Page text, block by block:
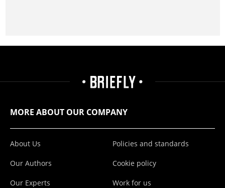
MORE ABOUT OUR COMPANY
About Us
Our Authors
Our Experts
Policies and standards
Cookie policy
Work for us